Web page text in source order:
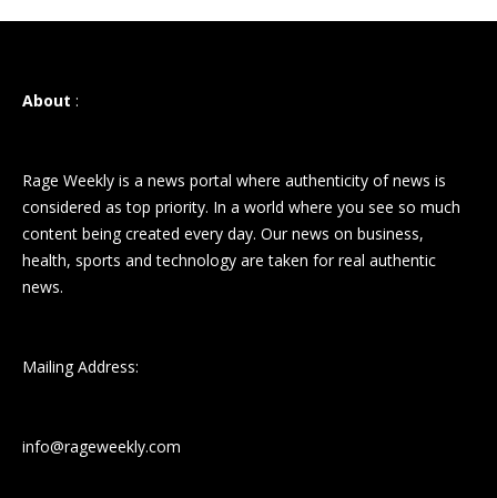
About :
Rage Weekly is a news portal where authenticity of news is
considered as top priority. In a world where you see so much
content being created every day. Our news on business,
health, sports and technology are taken for real authentic
news.
Mailing Address:
info@rageweekly.com